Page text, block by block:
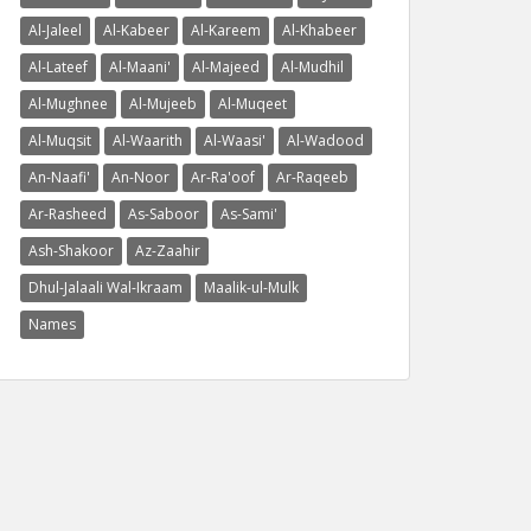
Al-Jaleel
Al-Kabeer Al-Kareem
Al-Khabeer
Al-Lateef
Al-Maani' Al-Majeed
Al-Mudhil
Al-Mughnee
Al-Mujeeb
Al-Muqeet
Al-Muqsit
Al-Waarith Al-Waasi'
Al-Wadood
An-Naafi'
An-Noor Ar-Ra'oof
Ar-Raqeeb
Ar-Rasheed
As-Saboor
As-Sami'
Ash-Shakoor
Az-Zaahir
Dhul-Jalaali Wal-Ikraam
Maalik-ul-Mulk
Names